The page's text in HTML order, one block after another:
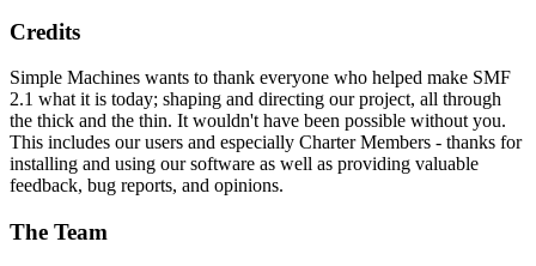
Credits
Simple Machines wants to thank everyone who helped make SMF
2.1 what it is today; shaping and directing our project, all through
the thick and the thin. It wouldn't have been possible without you.
This includes our users and especially Charter Members - thanks for
installing and using our software as well as providing valuable
feedback, bug reports, and opinions.
The Team